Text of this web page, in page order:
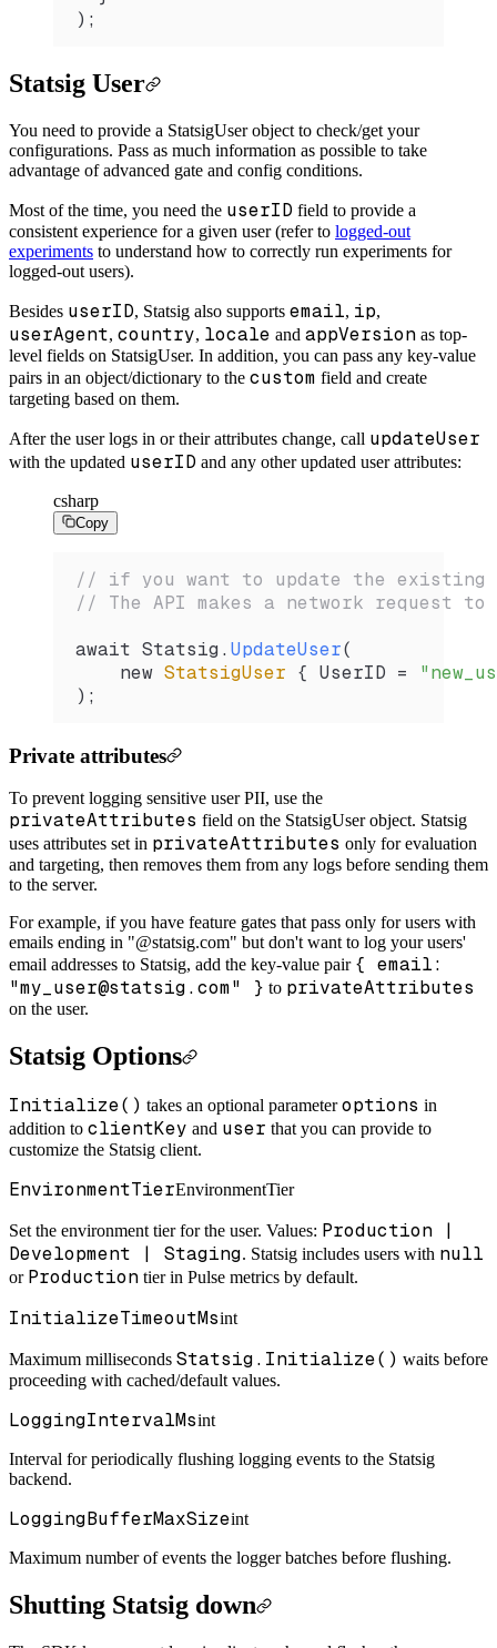
);
Statsig User
You need to provide a StatsigUser object to check/get your
configurations. Pass as much information as possible to take
advantage of advanced gate and config conditions.
Most of the time, you need the userID field to provide a
consistent experience for a given user (refer to logged-out
experiments to understand how to correctly run experiments for
logged-out users).
Besides userID, Statsig also supports email, ip,
userAgent, country, locale and appVersion as top-
level fields on StatsigUser. In addition, you can pass any key-value
pairs in an object/dictionary to the custom field and create
targeting based on them.
After the user logs in or their attributes change, call updateUser
with the updated userID and any other updated user attributes:
csharp
Copy
// if you want to update the existing
// The API makes a network request
await Statsig . UpdateUser(
    new
StatsigUser { UserID =
);
Private attributes
To prevent logging sensitive user PII, use the
privateAttributes field on the StatsigUser object. Statsig
uses attributes set in privateAttributes only for evaluation
and targeting, then removes them from any logs before sending them
to the server.
For example, if you have feature gates that pass only for users with
emails ending in "@statsig.com" but don't want to log your users'
email addresses to Statsig, add the key-value pair { email:
"my_user@statsig.com" } to privateAttributes
on the user.
Statsig Options
Initialize() takes an optional parameteroptions in
addition to clientKey and user that you can provide to
customize the Statsig client.
EnvironmentTierEnvironmentTier
Set the environment tier for the user. Values: Production |
Development | Staging. Statsig includes users with null
or Production tier in Pulse metrics by default.
InitializeTimeoutMsint
Maximum milliseconds Statsig.Initialize() waits before
proceeding with cached/default values.
LoggingIntervalMsint
Interval for periodically flushing logging events to the Statsig
backend.
LoggingBufferMaxSizeint
Maximum number of events the logger batches before flushing.
Shutting Statsig down